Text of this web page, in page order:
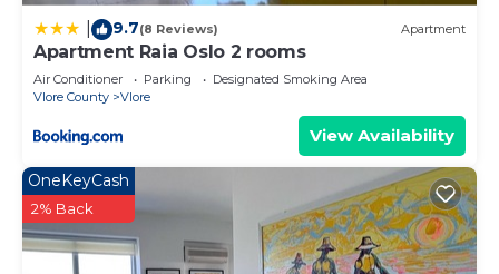
9.7(8 Reviews) Apartment
Apartment Raia Oslo 2 rooms
Air Conditioner Parking
Designated Smoking Area
Vlore County
Vlore
View Availability
OneKeyCash
2% Back